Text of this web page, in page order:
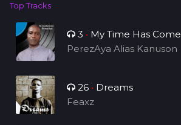
Top Tracks
3 • My Time Has Come
PerezAya Alias Kanuson
26 • Dreams
Feaxz